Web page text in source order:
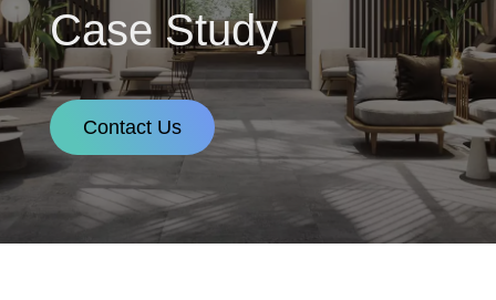
Case Study
Contact Us